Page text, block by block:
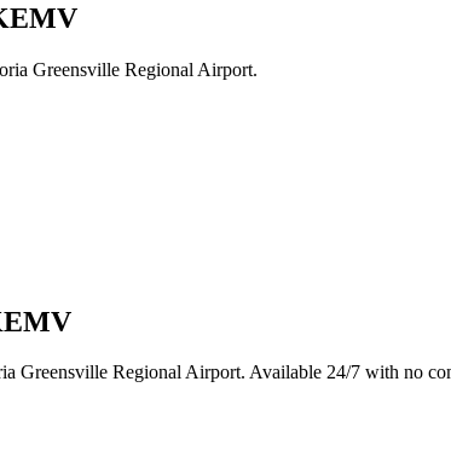
Greensville Regional Airport.
Greensville Regional Airport. Available 24/7 with no